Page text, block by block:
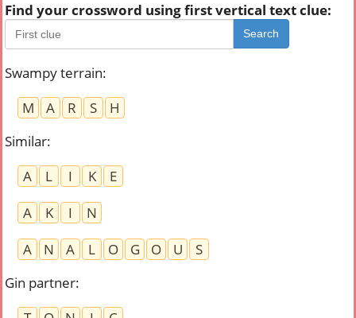
Find your crossword using first vertical text clue:
Search
Swampy terrain:
M
A R S
H
Similar:
A
L I K
E
A
K I
N
A
N A L O G O U
S
Gin partner: